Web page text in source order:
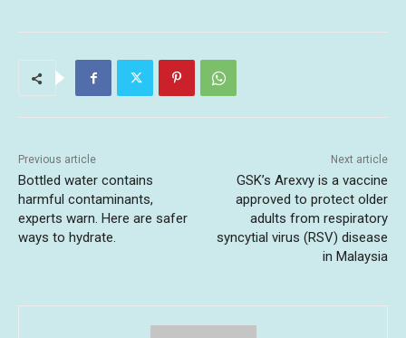
Previous article
Bottled water contains
harmful contaminants,
experts warn. Here are safer
ways to hydrate.
Next article
GSK’s Arexvy is a vaccine
approved to protect older
adults from respiratory
syncytial virus (RSV) disease
in Malaysia